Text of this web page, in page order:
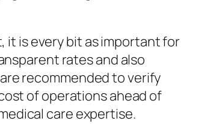
it is every bit as important for
rates and also
recommended to verify
of operations ahead of
care expertise.